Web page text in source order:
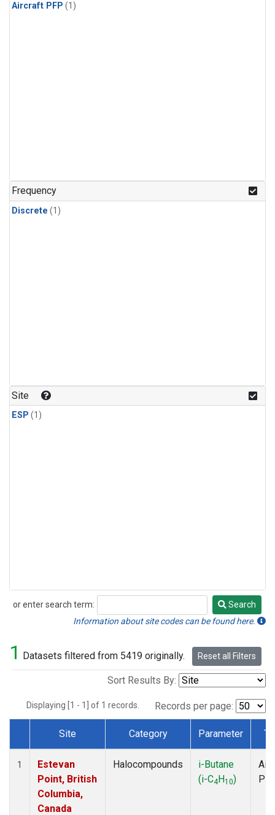
Aircraft PFP (1)
Frequency
Discrete (1)
Site
ESP (1)
or enter search term:
Search
Search
Information about site codes can be found here.
1 Datasets filtered from 5419 originally. Reset all Filters
Sort Results By:
Displaying [1 - 1] of 1 records. Records per page:
Dataset Number
Site Category Parameter
1
Estevan
Point, British
Columbia,
Canada
Halocompounds
i-Butane
(i-C4H10)